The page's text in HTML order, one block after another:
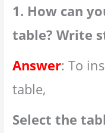
1. How can
table? Write
Answer: To
table,
Select the